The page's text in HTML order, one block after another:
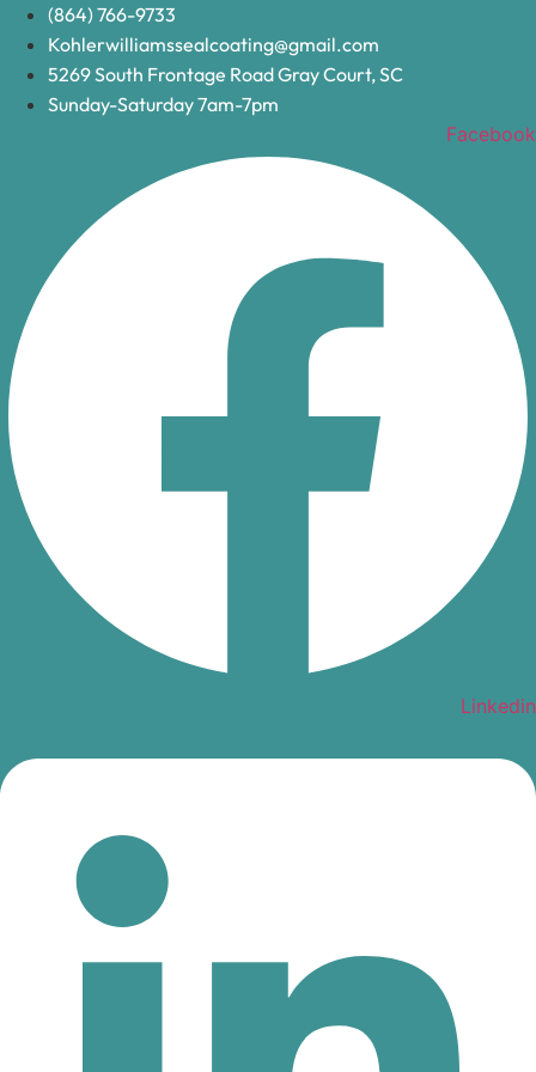
Skip
content
(864) 766-9733
Kohlerwilliamssealcoating@gmail.com
5269 South Frontage Road Gray Court, SC
Sunday-Saturday 7am-7pm
Facebook
Linkedin